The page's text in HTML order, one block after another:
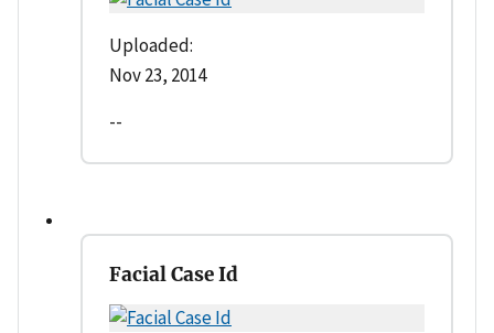
Uploaded:
Nov 23, 2014
--
Facial Case Id